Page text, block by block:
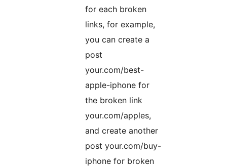
for each broken
links, for example,
you can create a
post
your.com/best-
apple-iphone for
the broken link
your.com/apples,
and create another
post your.com/buy-
iphone for broken